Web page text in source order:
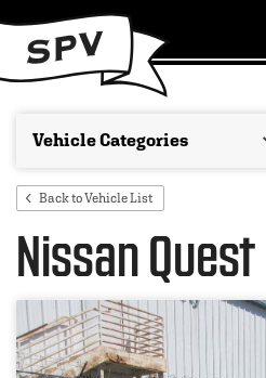
Back to Vehicle List
Nissan Quest